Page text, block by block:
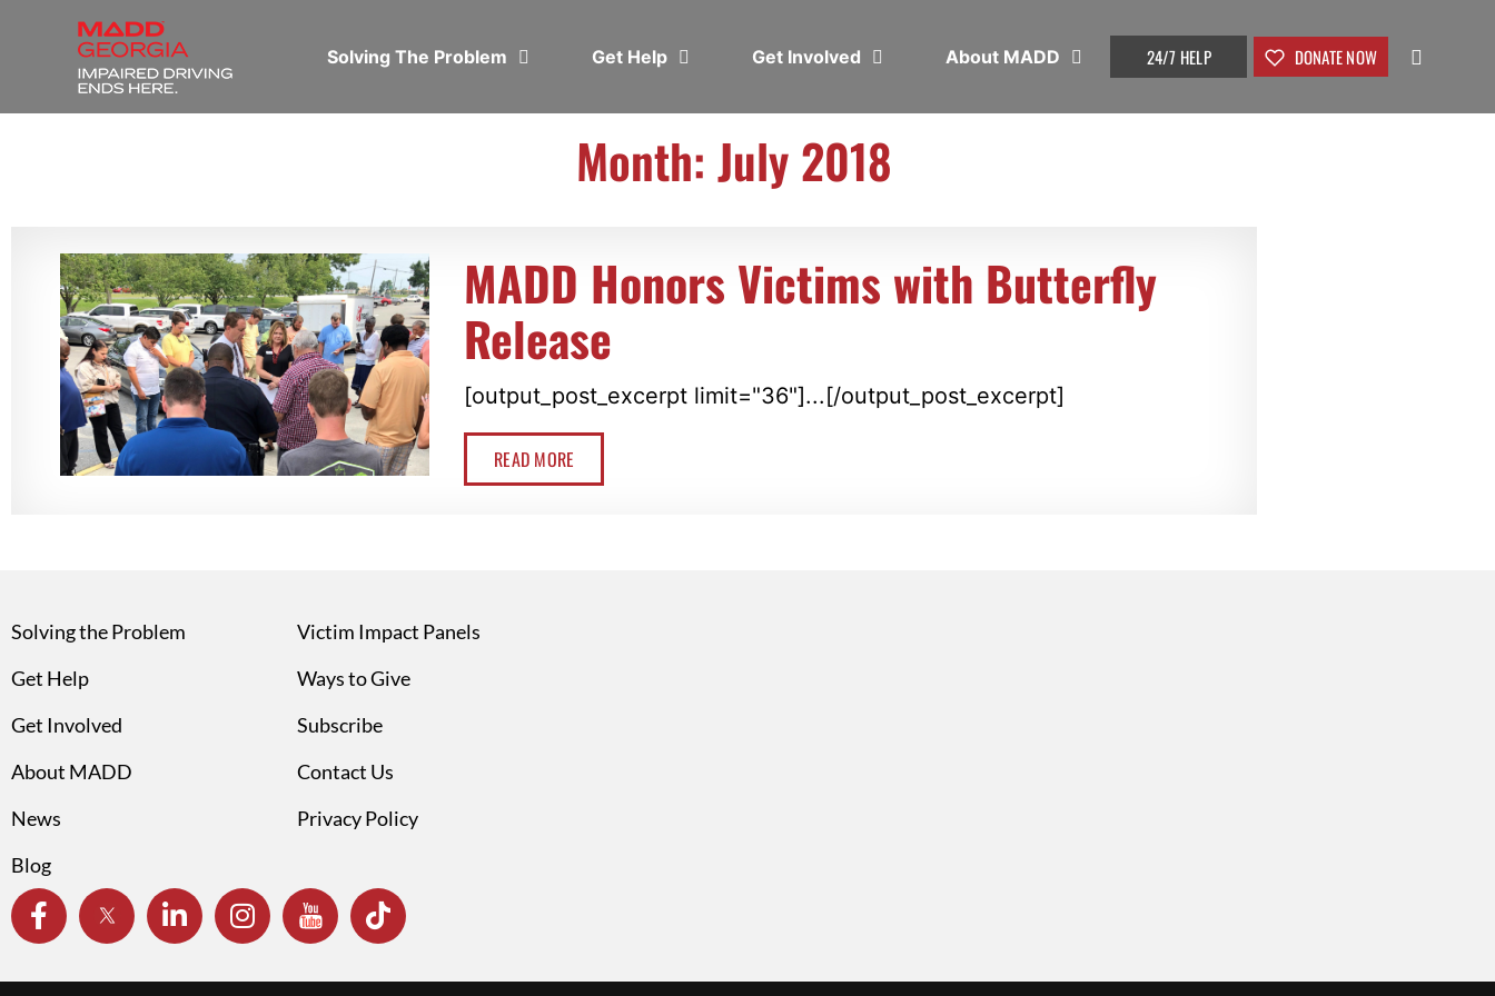
Solving The Problem Get Help Get Involved About MADD 24/7 HELP DONATE NOW
Month: July 2018
MADD Honors Victims with Butterfly
Release
[output_post_excerpt limit="36"]...[/output_post_excerpt]
READ MORE
Solving the Problem
Get Help
Get Involved
About MADD
News
Blog
Victim Impact Panels
Ways to Give
Subscribe
Contact Us
Privacy Policy